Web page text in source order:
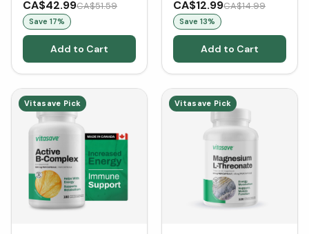
CA$42.99CA$51.59
Save 17%
Add to Cart
CA$12.99CA$14.99
Save 13%
Add to Cart
Vitasave Pick Vitasave Pick